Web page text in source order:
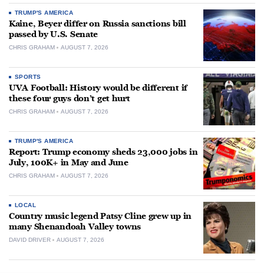
TRUMP'S AMERICA
Kaine, Beyer differ on Russia sanctions bill
passed by U.S. Senate
CHRIS GRAHAM AUGUST 7, 2026
SPORTS
UVA Football: History would be different if
these four guys don’t get hurt
CHRIS GRAHAM AUGUST 7, 2026
TRUMP'S AMERICA
Report: Trump economy sheds 23,000 jobs in
July, 100K+ in May and June
CHRIS GRAHAM AUGUST 7, 2026
LOCAL
Country music legend Patsy Cline grew up in
many Shenandoah Valley towns
DAVID DRIVER AUGUST 7, 2026